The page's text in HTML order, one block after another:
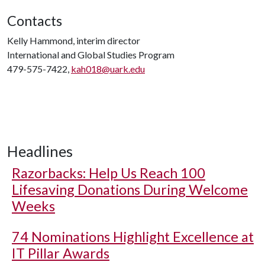
Contacts
Kelly Hammond, interim director
International and Global Studies Program
479-575-7422, kah018@uark.edu
Headlines
Razorbacks: Help Us Reach 100
Lifesaving Donations During Welcome
Weeks
74 Nominations Highlight Excellence at
IT Pillar Awards